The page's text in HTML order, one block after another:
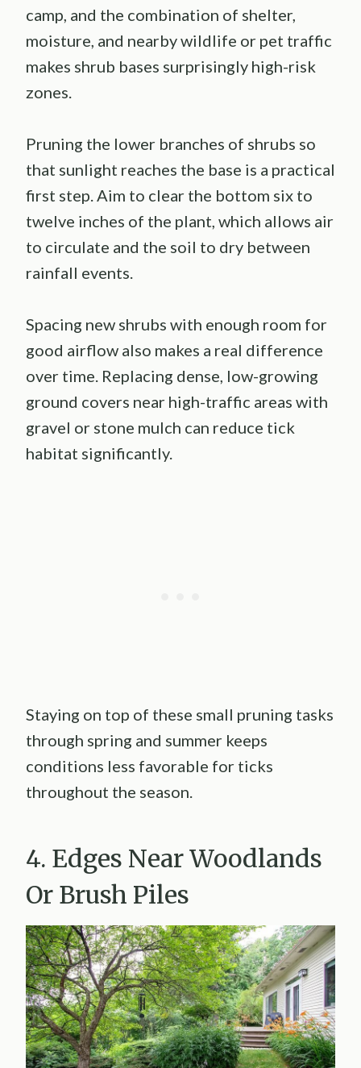
camp, and the combination of shelter,
moisture, and nearby wildlife or pet traffic
makes shrub bases surprisingly high-risk
zones.
Pruning the lower branches of shrubs so
that sunlight reaches the base is a practical
first step. Aim to clear the bottom six to
twelve inches of the plant, which allows air
to circulate and the soil to dry between
rainfall events.
Spacing new shrubs with enough room for
good airflow also makes a real difference
over time. Replacing dense, low-growing
ground covers near high-traffic areas with
gravel or stone mulch can reduce tick
habitat significantly.
Staying on top of these small pruning tasks
through spring and summer keeps
conditions less favorable for ticks
throughout the season.
4. Edges Near Woodlands
Or Brush Piles